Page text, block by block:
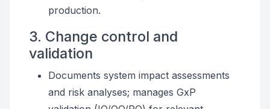
production.
3. Change control and
validation
Documents system impact assessments
and risk analyses; manages GxP